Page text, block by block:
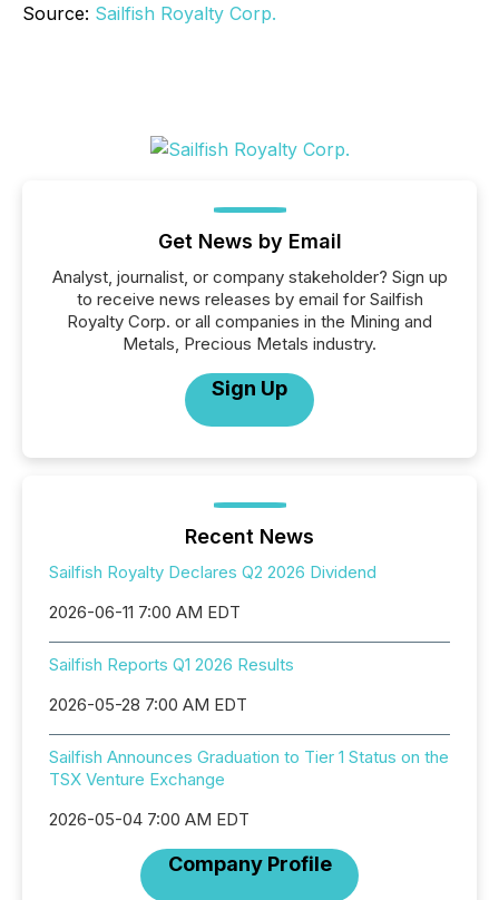
Source: Sailfish Royalty Corp.
Get News by Email
Analyst, journalist, or company stakeholder? Sign up
to receive news releases by email for Sailfish
Royalty Corp. or all companies in the Mining and
Metals, Precious Metals industry.
Sign Up
Recent News
Sailfish Royalty Declares Q2 2026 Dividend
2026-06-11 7:00 AM EDT
Sailfish Reports Q1 2026 Results
2026-05-28 7:00 AM EDT
Sailfish Announces Graduation to Tier 1 Status on the
TSX Venture Exchange
2026-05-04 7:00 AM EDT
Company Profile